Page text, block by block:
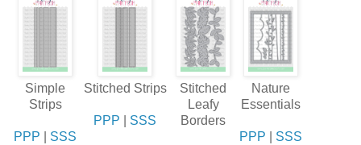
Simple
Strips
PPP SSS
Stitched Strips
PPP SSS
Stitched
Leafy
Borders
Nature
Essentials
PPP SSS